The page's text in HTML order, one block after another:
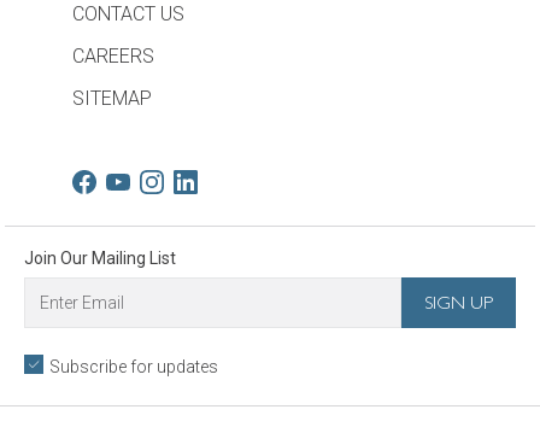
CONTACT US
CAREERS
SITEMAP
Join Our Mailing List
Subscribe for updates